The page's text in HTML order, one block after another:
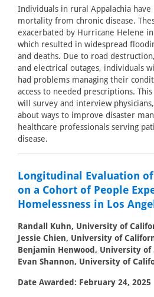
Individuals in rural Appalachia
mortality from chronic disease.
exacerbated by Hurricane Helene
which resulted in widespread
and deaths. Due to road
and electrical outages, individuals
had problems managing their
access to needed prescriptions.
will survey and interview
about ways to improve disaster
healthcare professionals serving
disease.
Longitudinal Evaluation
on a Cohort of People
Homelessness in Los
Randall Kuhn, University of
Jessie Chien, University of
Benjamin Henwood, University of
Evan Shannon, University of
Date Awarded: February 24, 2025